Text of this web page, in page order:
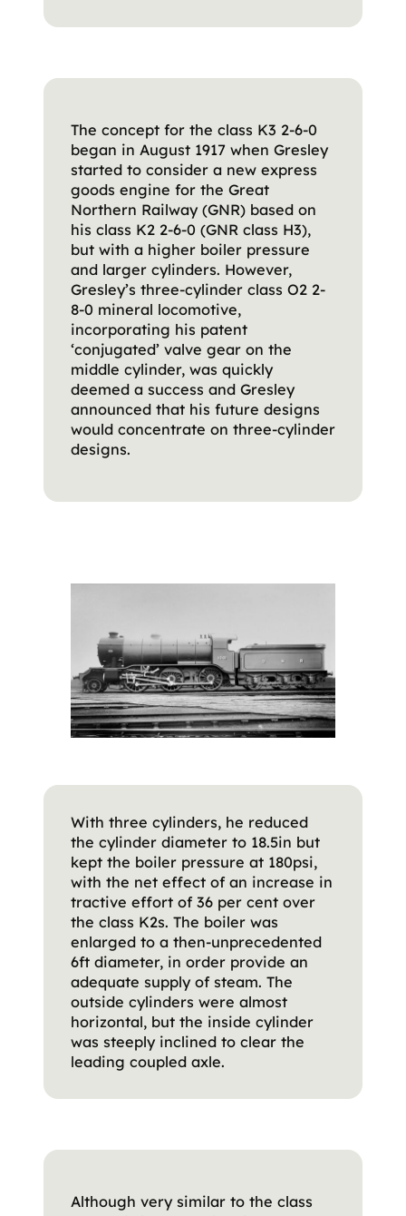
The concept for the class K3 2-6-0
began in August 1917 when Gresley
started to consider a new express
goods engine for the Great
Northern Railway (GNR) based on
his class K2 2-6-0 (GNR class H3),
but with a higher boiler pressure
and larger cylinders. However,
Gresley’s three-cylinder class O2 2-
8-0 mineral locomotive,
incorporating his patent
‘conjugated’ valve gear on the
middle cylinder, was quickly
deemed a success and Gresley
announced that his future designs
would concentrate on three-cylinder
designs.
With three cylinders, he reduced
the cylinder diameter to 18.5in but
kept the boiler pressure at 180psi,
with the net effect of an increase in
tractive effort of 36 per cent over
the class K2s. The boiler was
enlarged to a then-unprecedented
6ft diameter, in order provide an
adequate supply of steam. The
outside cylinders were almost
horizontal, but the inside cylinder
was steeply inclined to clear the
leading coupled axle.
Although very similar to the class